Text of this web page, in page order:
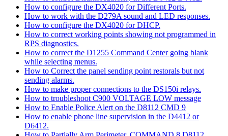
How to configure the DX4020 for Different Ports.
How to work with the D279A sound and LED responses.
How to configure the DX4020 for DHCP.
How to correct working points showing not programmed in
RPS diagnostics.
How to correct the D1255 Command Center going blank
while selecting menus.
How to Correct the panel sending point restorals but not
sending alarms.
How to make proper connections to the DS150i relays.
How to troubleshoot C900 VOLTAGE LOW message
How to Enable Police Alert on the D8112 CMD 9
How to enable phone line supervision in the D4412 or
D6412.